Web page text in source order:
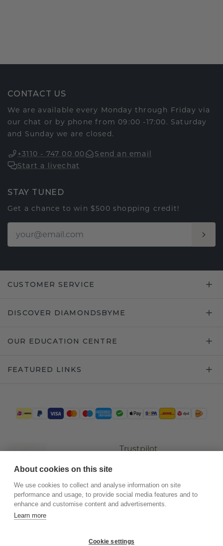
CONTACT US
We are available every Monday through Friday via
our chat or by phone from 09:00 -17:00. Saturday
and Sunday we are closed.
+3110 - 747 00 00
Send an email
Start a livechat
STAY TUNED
Get a chance to win $500 shopping credit!
CUSTOMER SERVICE
DISCOVER DIAMONDSBYME
OUR EDUCATION CENTRE
FEATURED LINKS
Trustpilot
About cookies on this site
We use cookies to collect and analyse information on site
performance and usage, to provide social media features and to
enhance and customise content and advertisements.
Learn more
Cookie settings